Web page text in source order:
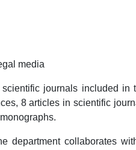
media
journals included
8 articles in scientific
department collaborates